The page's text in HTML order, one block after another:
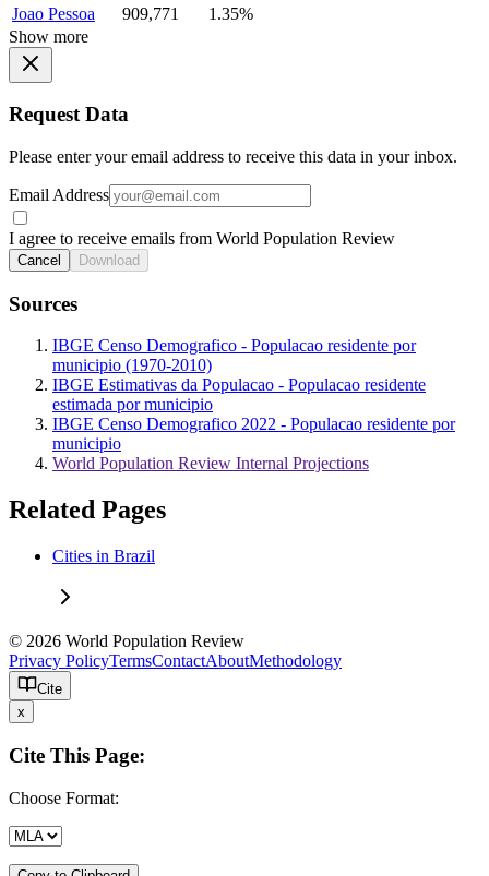
Joao Pessoa
909,771
1.35%
Show more
Request Data
Please enter your email address to receive this data in your inbox.
Email Address
I agree to receive emails from World Population Review
Cancel Download
Sources
IBGE Censo Demografico - Populacao residente por
municipio (1970-2010)
IBGE Estimativas da Populacao - Populacao residente
estimada por municipio
IBGE Censo Demografico 2022 - Populacao residente por
municipio
World Population Review Internal Projections
Related Pages
Cities in Brazil
© 2026 World Population Review
Privacy PolicyTermsContactAboutMethodology
Cite
x
Cite This Page:
Choose Format: